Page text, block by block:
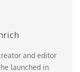
and editor
launched in